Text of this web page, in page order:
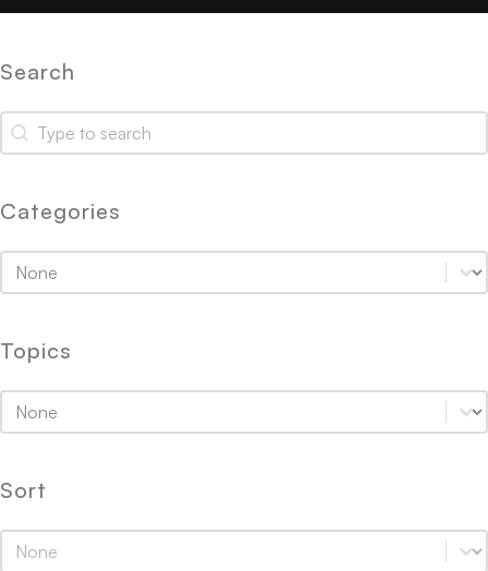
Search
Search
Search
Categories
Categories
Categories
Topics
Topics
Topics
Sort
Sort
Sort